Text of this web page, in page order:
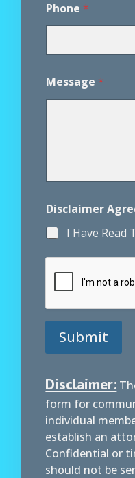
Phone *
Message *
m
a
i
E
a
i
l
Disclaimer
I Have Read
Submit
Disclaimer:
form for
individual
establish an
Confidential or
should not be